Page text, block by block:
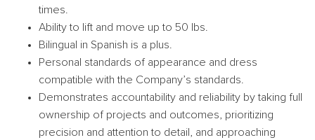
times.
Ability to lift and move up to 50 lbs.
Bilingual in Spanish is a plus.
Personal standards of appearance and dress
compatible with the Company’s standards.
Demonstrates accountability and reliability by taking full
ownership of projects and outcomes, prioritizing
precision and attention to detail, and approaching